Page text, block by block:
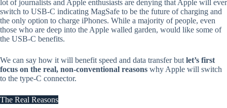
lot of journalists and Apple enthusiasts are denying that Apple will ever
switch to USB-C indicating MagSafe to be the future of charging and
the only option to charge iPhones. While a majority of people, even
those who are deep into the Apple walled garden, would like some of
the USB-C benefits.
We can say how it will benefit speed and data transfer but let’s first
focus on the real, non-conventional reasons why Apple will switch
to the type-C connector.
The Real Reasons